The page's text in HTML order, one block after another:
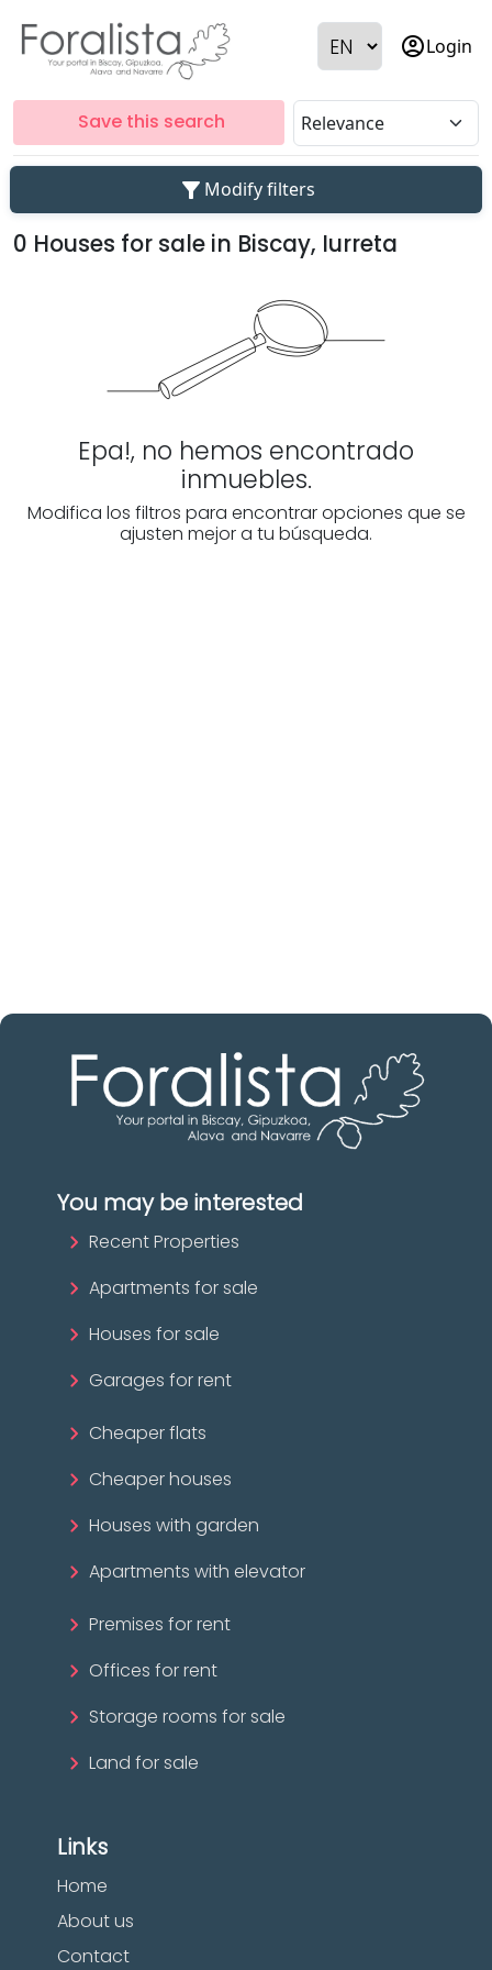
account_circleLogin
Save this search
filter_alt Modify filters
0 Houses for sale in Biscay, Iurreta
Epa!, no hemos encontrado
inmuebles.
Modifica los filtros para encontrar opciones que se
ajusten mejor a tu búsqueda.
You may be interested
Recent Properties
Apartments for sale
Houses for sale
Garages for rent
Cheaper flats
Cheaper houses
Houses with garden
Apartments with elevator
Premises for rent
Offices for rent
Storage rooms for sale
Land for sale
Links
Home
About us
Contact